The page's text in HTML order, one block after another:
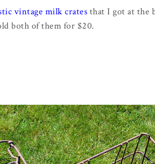
vintage milk crates that I got at the
both of them for $20.